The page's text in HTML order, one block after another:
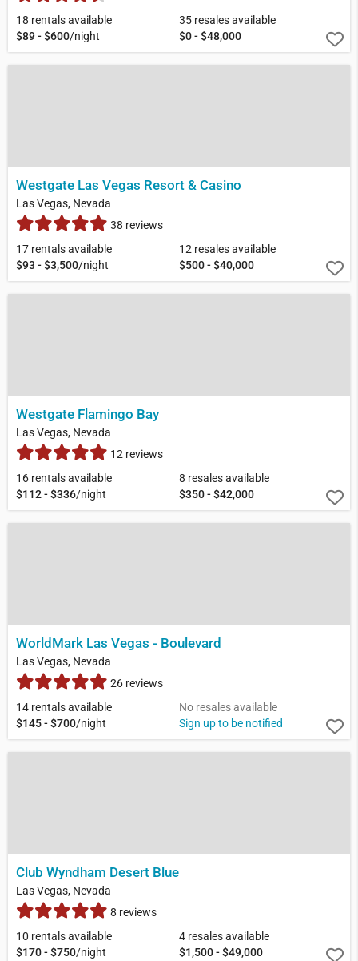
18 rentals available
$89 - $600/night
35 resales available
$0 - $48,000
Westgate Las Vegas Resort & Casino
Las Vegas, Nevada
38 reviews
17 rentals available
$93 - $3,500/night
12 resales available
$500 - $40,000
Westgate Flamingo Bay
Las Vegas, Nevada
12 reviews
16 rentals available
$112 - $336/night
8 resales available
$350 - $42,000
WorldMark Las Vegas - Boulevard
Las Vegas, Nevada
26 reviews
14 rentals available
$145 - $700/night
No resales available
Sign up to be notified
Club Wyndham Desert Blue
Las Vegas, Nevada
8 reviews
10 rentals available
$170 - $750/night
4 resales available
$1,500 - $49,000